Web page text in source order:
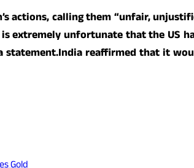
actions, calling them “unfair,
extremely unfortunate that the US
reaffirmed that it